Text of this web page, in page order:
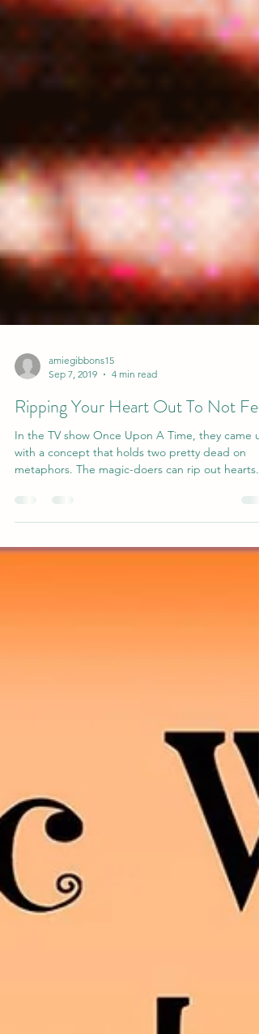
Sep 7, 2019
4 min read
Ripping Your Heart Out To Not Feel
In the TV show Once Upon A Time, they came
metaphors. The magic-doers can rip out